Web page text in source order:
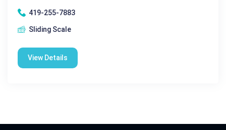
419-255-7883
Sliding Scale
View Details